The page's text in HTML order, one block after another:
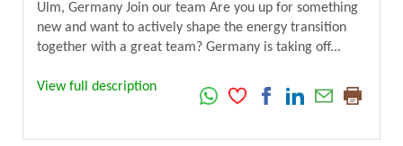
Ulm, Germany Join our team Are you up for something
new and want to actively shape the energy transition
together with a great team? Germany is taking off...
View full description